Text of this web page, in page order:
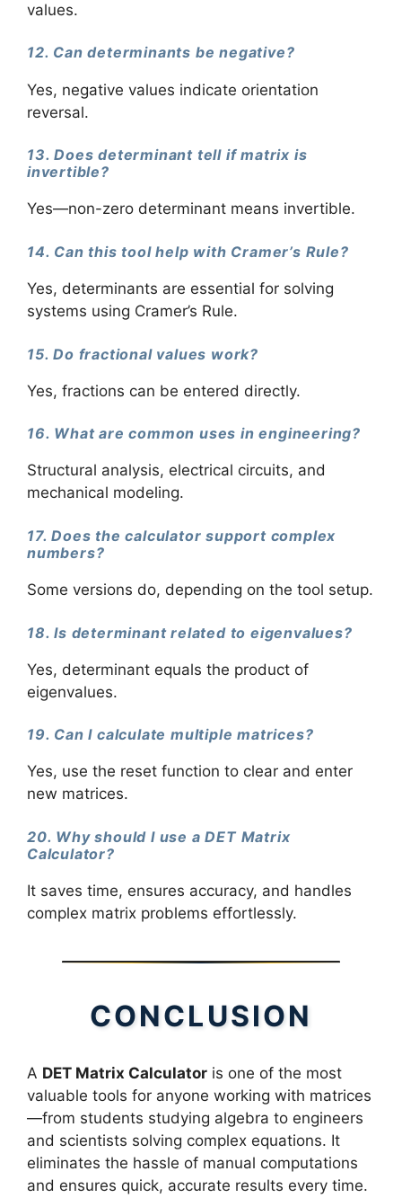
values.
12. Can determinants be negative?
Yes, negative values indicate orientation
reversal.
13. Does determinant tell if matrix is
invertible?
Yes—non-zero determinant means invertible.
14. Can this tool help with Cramer’s Rule?
Yes, determinants are essential for solving
systems using Cramer’s Rule.
15. Do fractional values work?
Yes, fractions can be entered directly.
16. What are common uses in engineering?
Structural analysis, electrical circuits, and
mechanical modeling.
17. Does the calculator support complex
numbers?
Some versions do, depending on the tool setup.
18. Is determinant related to eigenvalues?
Yes, determinant equals the product of
eigenvalues.
19. Can I calculate multiple matrices?
Yes, use the reset function to clear and enter
new matrices.
20. Why should I use a DET Matrix
Calculator?
It saves time, ensures accuracy, and handles
complex matrix problems effortlessly.
CONCLUSION
A DET Matrix Calculator is one of the most
valuable tools for anyone working with matrices
—from students studying algebra to engineers
and scientists solving complex equations. It
eliminates the hassle of manual computations
and ensures quick, accurate results every time.